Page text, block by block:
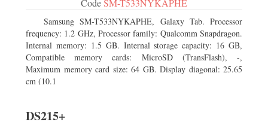
CodeSM-T533NYKAPHE
Samsung SM-T533NYKAPHE, Galaxy Tab. Processor
frequency: 1.2 GHz, Processor family: Qualcomm Snapdragon.
Internal memory: 1.5 GB. Internal storage capacity: 16 GB,
Compatible memory cards: MicroSD (TransFlash), -,
Maximum memory card size: 64 GB. Display diagonal: 25.65
cm (10.1
DS215+